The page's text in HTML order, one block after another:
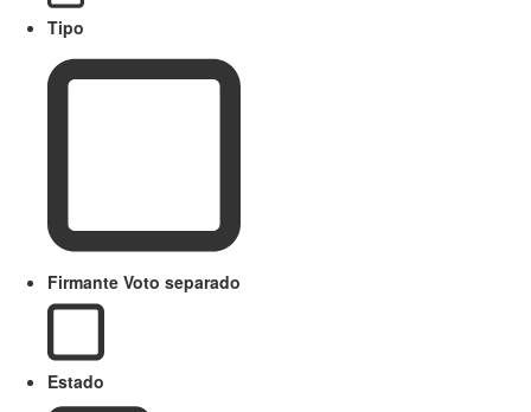
Tipo
Firmante Voto separado
Estado